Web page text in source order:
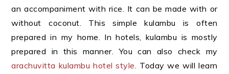
an accompaniment with rice. It can be made with or
without coconut. This simple kulambu is often
prepared in my home. In hotels, kulambu is mostly
prepared in this manner. You can also check my
arachuvitta kulambu hotel style. Today we will learn